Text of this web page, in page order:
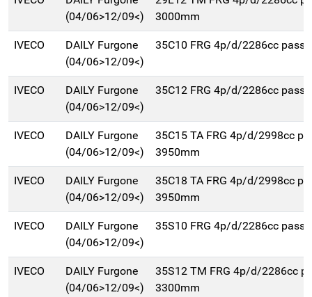
(04/06>12/09<)
3000mm
IVECO
DAILY Furgone
(04/06>12/09<)
35C10 FRG 4p/d/2286cc
IVECO
DAILY Furgone
(04/06>12/09<)
35C12 FRG 4p/d/2286cc
IVECO
DAILY Furgone
(04/06>12/09<)
35C15 TA FRG 4p/d/2998cc
3950mm
IVECO
DAILY Furgone
(04/06>12/09<)
35C18 TA FRG 4p/d/2998cc
3950mm
IVECO
DAILY Furgone
(04/06>12/09<)
35S10 FRG 4p/d/2286cc
IVECO
DAILY Furgone
(04/06>12/09<)
35S12 TM FRG 4p/d/2286cc
3300mm